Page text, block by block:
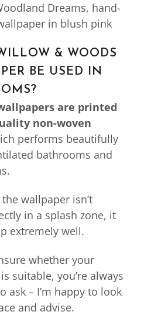
Dreams, hand-
in blush pink
& WOODS
BE USED IN
are printed
non-woven
performs beautifully
bathrooms and
wallpaper isn’t
in a splash zone, it
extremely well.
whether your
suitable, you’re always
ask – I’m happy to look
and advise.